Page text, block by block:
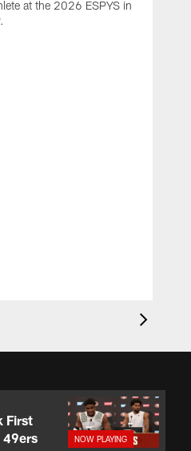
at the 2026 ESPYS in
First
49ers